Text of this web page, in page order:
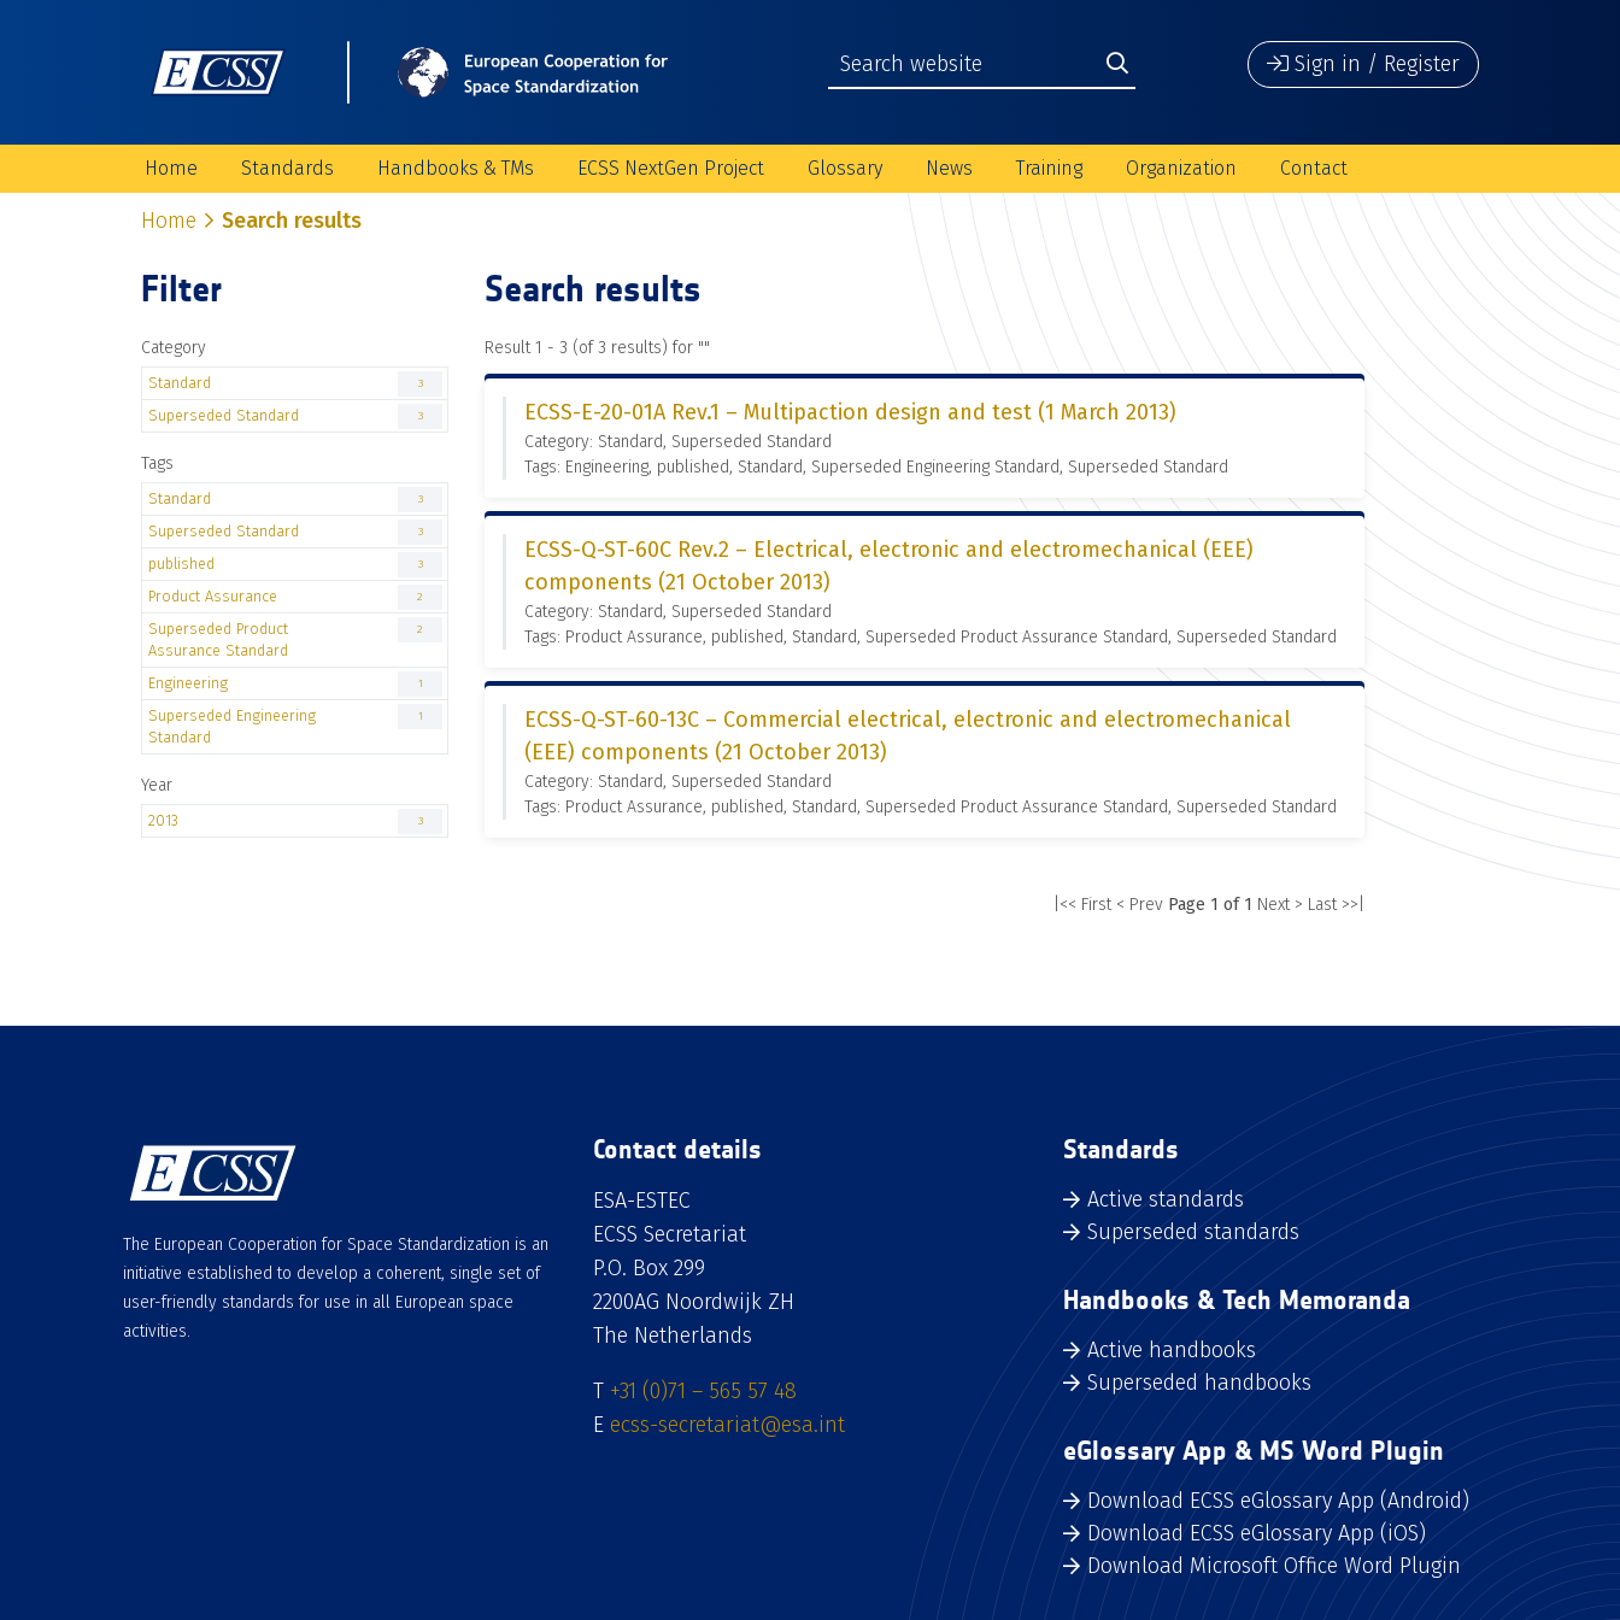
Sign in / Register
Home Standards Handbooks & TMs ECSS NextGen Project Glossary News Training Organization Contact
Home Search results
Filter
Category
Standard 3
Superseded Standard 3
Tags
Standard 3
Superseded Standard 3
published 3
Product Assurance 2
Superseded Product
Assurance Standard
2
Engineering 1
Superseded Engineering
Standard
1
Year
2013 3
Search results
Result 1 - 3 (of 3 results) for ""
ECSS-E-20-01A Rev.1 – Multipaction design and test (1 March 2013)
Category: Standard, Superseded Standard
Tags: Engineering, published, Standard, Superseded Engineering Standard, Superseded Standard
ECSS-Q-ST-60C Rev.2 – Electrical, electronic and electromechanical (EEE)
components (21 October 2013)
Category: Standard, Superseded Standard
Tags: Product Assurance, published, Standard, Superseded Product Assurance Standard, Superseded Standard
ECSS-Q-ST-60-13C – Commercial electrical, electronic and electromechanical
(EEE) components (21 October 2013)
Category: Standard, Superseded Standard
Tags: Product Assurance, published, Standard, Superseded Product Assurance Standard, Superseded Standard
|<< First < Prev Page 1 of 1 Next > Last >>|
The European Cooperation for Space Standardization is an
initiative established to develop a coherent, single set of
user-friendly standards for use in all European space
activities.
Contact details
ESA-ESTEC
ECSS Secretariat
P.O. Box 299
2200AG Noordwijk ZH
The Netherlands
T +31 (0)71 – 565 57 48
E ecss-secretariat@esa.int
Standards
Active standards
Superseded standards
Handbooks & Tech Memoranda
Active handbooks
Superseded handbooks
eGlossary App & MS Word Plugin
Download ECSS eGlossary App (Android)
Download ECSS eGlossary App (iOS)
Download Microsoft Office Word Plugin